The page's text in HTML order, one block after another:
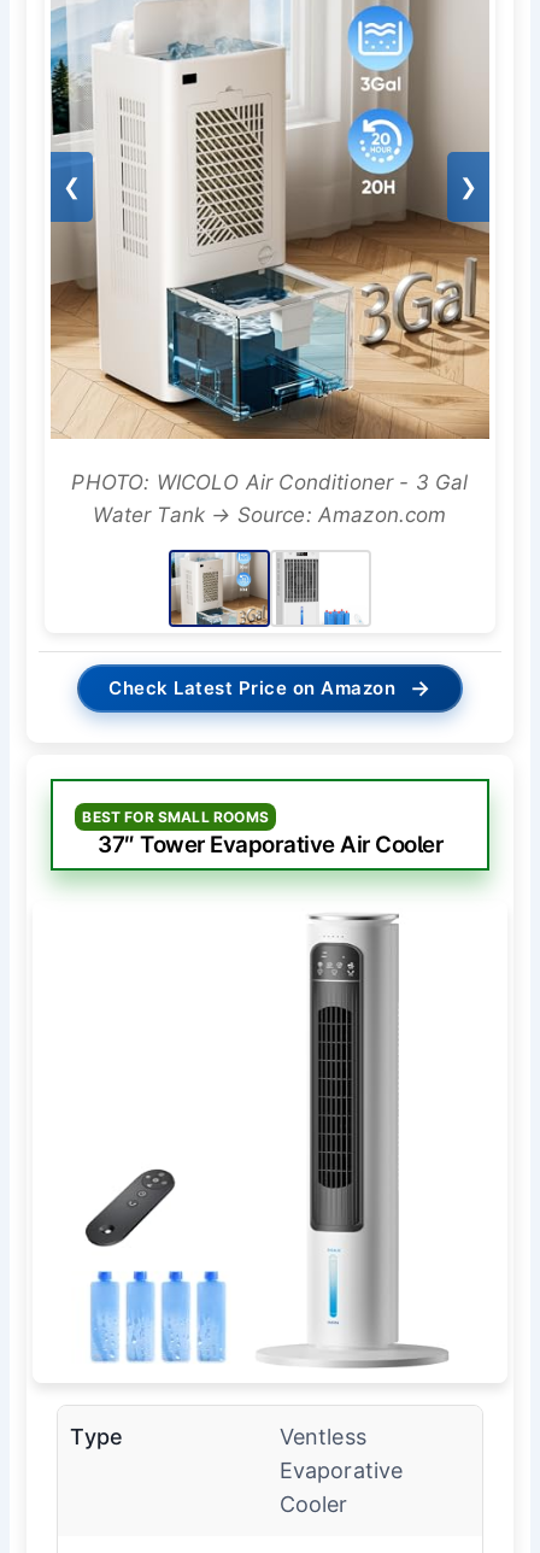
❮ ❯
PHOTO: WICOLO Air Conditioner - 3 Gal
Water Tank → Source: Amazon.com
Check Latest Price on Amazon →
BEST FOR SMALL ROOMS
37″ Tower Evaporative Air Cooler
Type
Ventless
Evaporative
Cooler